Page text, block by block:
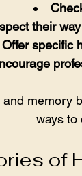
their
Offer specific
memory
ways to
of